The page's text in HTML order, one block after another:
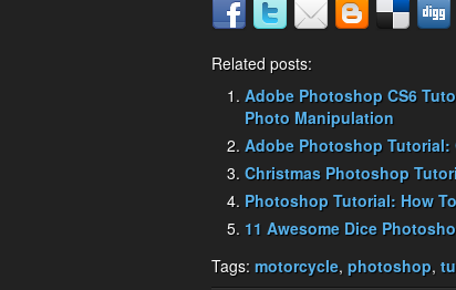
Related posts:
Adobe Photoshop CS6
Photo Manipulation
Adobe Photoshop Tutorial:
Christmas Photoshop
Photoshop Tutorial: How
11 Awesome Dice
Tags: motorcycle, photoshop,